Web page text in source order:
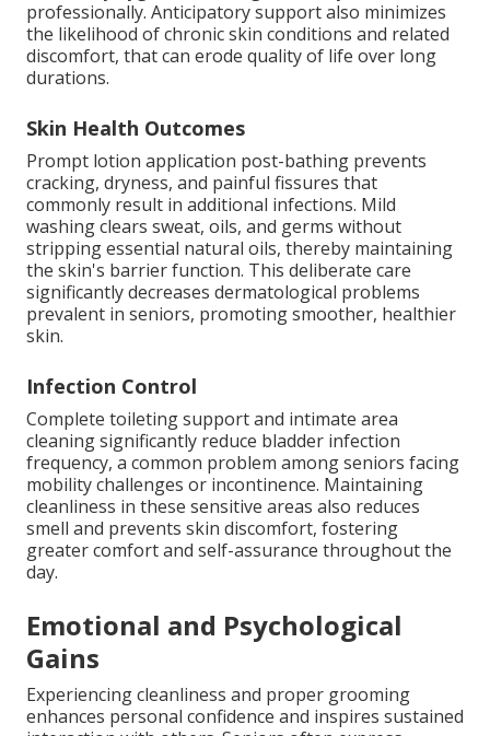
professionally. Anticipatory support also minimizes
the likelihood of chronic skin conditions and related
discomfort, that can erode quality of life over long
durations.
Skin Health Outcomes
Prompt lotion application post-bathing prevents
cracking, dryness, and painful fissures that
commonly result in additional infections. Mild
washing clears sweat, oils, and germs without
stripping essential natural oils, thereby maintaining
the skin's barrier function. This deliberate care
significantly decreases dermatological problems
prevalent in seniors, promoting smoother, healthier
skin.
Infection Control
Complete toileting support and intimate area
cleaning significantly reduce bladder infection
frequency, a common problem among seniors facing
mobility challenges or incontinence. Maintaining
cleanliness in these sensitive areas also reduces
smell and prevents skin discomfort, fostering
greater comfort and self-assurance throughout the
day.
Emotional and Psychological
Gains
Experiencing cleanliness and proper grooming
enhances personal confidence and inspires sustained